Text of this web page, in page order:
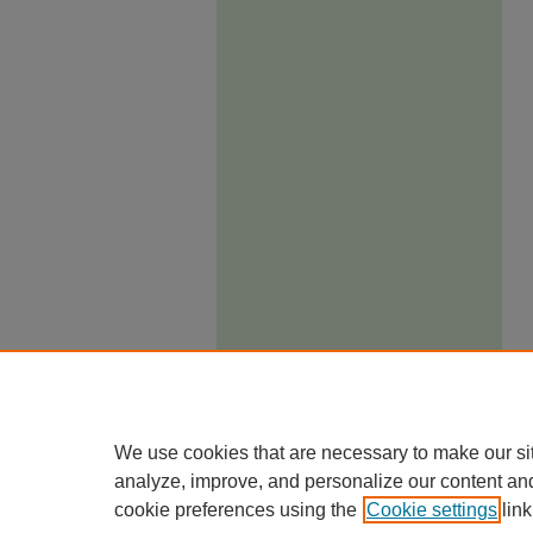
We use cookies that are necessary to make our
analyze, improve, and personalize our content
cookie preferences using the Cookie settings